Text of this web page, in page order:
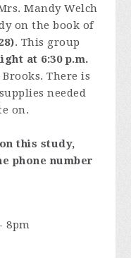
Mandy Welch
on the book of
. This group
at 6:30 p.m.
There is
needed
on.
this study,
phone number
8pm